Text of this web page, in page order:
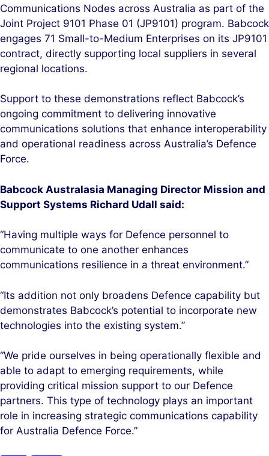
Communications Nodes across Australia as part of the
Joint Project 9101 Phase 01 (JP9101) program. Babcock
engages 71 Small-to-Medium Enterprises on its JP9101
contract, directly supporting local suppliers in several
regional locations.
Support to these demonstrations reflect Babcock’s
ongoing commitment to delivering innovative
communications solutions that enhance interoperability
and operational readiness across Australia’s Defence
Force.
Babcock Australasia Managing Director Mission and
Support Systems Richard Udall said:
“Having multiple ways for Defence personnel to
communicate to one another enhances
communications resilience in a threat environment.”
“Its addition not only broadens Defence capability but
demonstrates Babcock’s potential to incorporate new
technologies into the existing system.”
“We pride ourselves in being operationally flexible and
able to adapt to emerging requirements, while
providing critical mission support to our Defence
partners. This type of technology plays an important
role in increasing strategic communications capability
for Australia Defence Force.”